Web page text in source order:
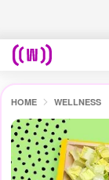
HOME WELLNESS